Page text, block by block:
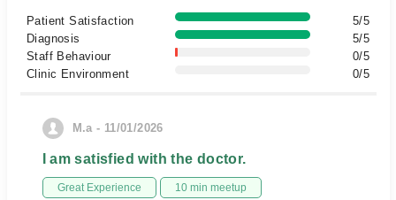
Patient Satisfaction
5/5
Diagnosis
5/5
Staff Behaviour
0/5
Clinic Environment
0/5
M.a - 11/01/2026
I am satisfied with the doctor.
Great Experience 10 min meetup